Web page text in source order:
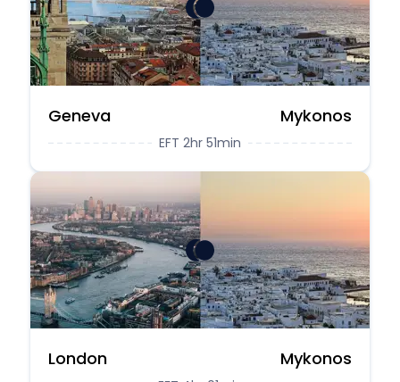
Geneva Mykonos
EFT 2hr 51min
London Mykonos